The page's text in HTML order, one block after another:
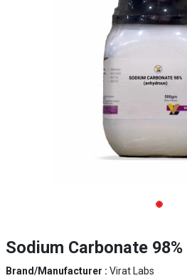
Sodium Carbonate
Brand/Manufacturer : Virat Labs